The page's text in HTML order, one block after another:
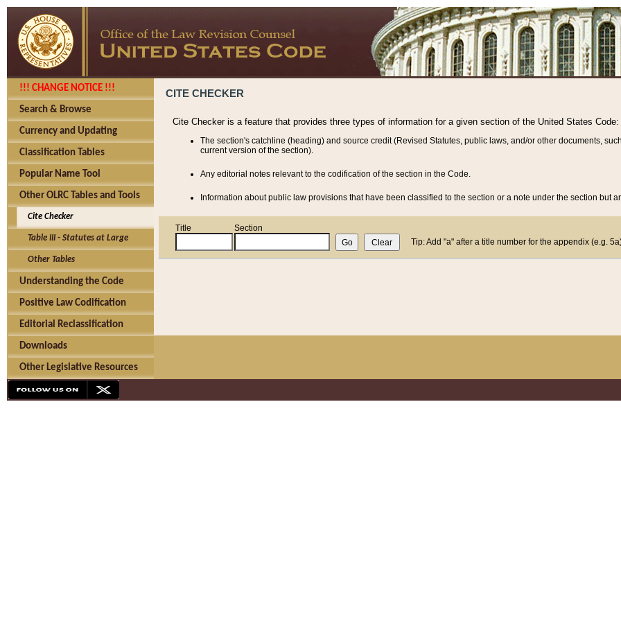
!!! CHANGE NOTICE !!!
Search & Browse
Currency and Updating
Classification Tables
Popular Name Tool
Other OLRC Tables and Tools
Cite Checker
Table III - Statutes at Large
Other Tables
Understanding the Code
Positive Law Codification
Editorial Reclassification
Downloads
Other Legislative Resources
CITE CHECKER
Cite Checker is a feature that provides three types of information for a given section of the United States Code:
The section's catchline (heading) and source credit (Revised Statutes, public laws, and/or other documents,
current version of the section).
Any editorial notes relevant to the codification of the section in the Code.
Information about public law provisions that have been classified to the section or a note under the section but
Title
Section
Tip: Add "a" after a title number for the appendix (e.g.